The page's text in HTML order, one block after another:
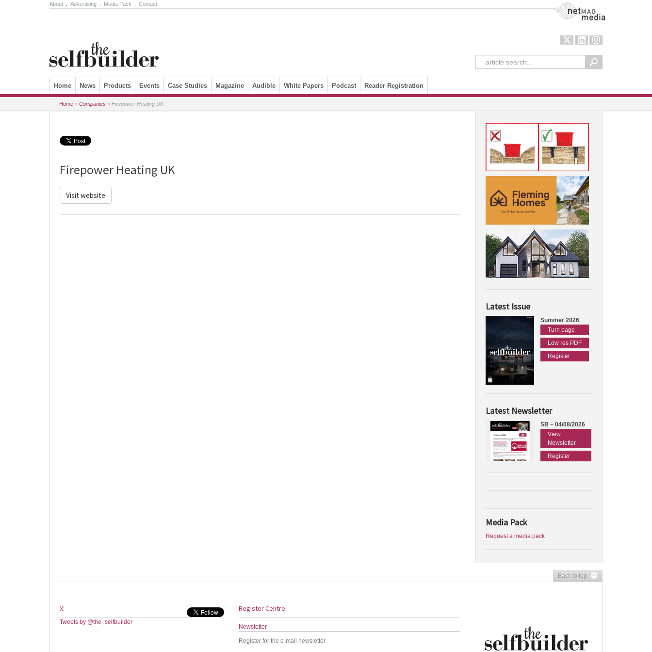
About Advertising Media Pack Contact NetMag Media
Skip to content
Home News Products Events Case Studies Magazine Audible White Papers Podcast Reader Registration
Home » Companies » Firepower Heating UK
Firepower Heating UK
Visit website
Latest Issue
Summer 2026
Turn page
Low res PDF
Register
Latest Newsletter
SB – 04/08/2026
View
Newsletter
Register
Media Pack
Request a media pack
Back to top
X:
Tweets by @the_selfbuilder
Register Centre
Newsletter
Register for the e-mail newsletter